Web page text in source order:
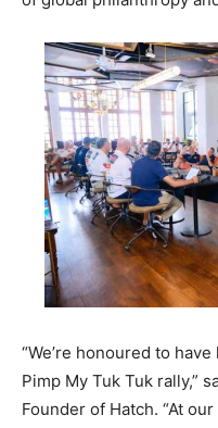
“We’re honoured to
Pimp My Tuk Tuk rally,”
Founder of Hatch. “At